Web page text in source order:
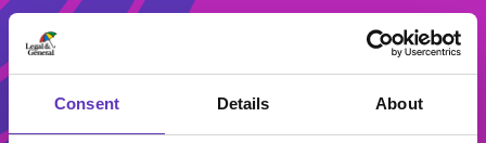
Consent Details About